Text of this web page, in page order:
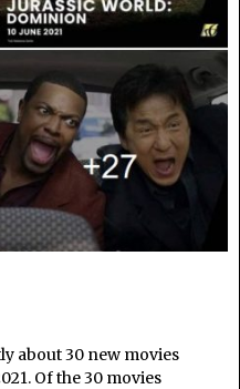
about 30 new movies
Of the 30 movies